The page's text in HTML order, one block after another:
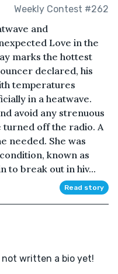
Weekly Contest #262
and
Love in the
marks the hottest
declared, his
temperatures
in a heatwave.
avoid any strenuous
turned off the radio. A
needed. She was
known as
to break out in hiv...
Read story
not written a bio yet!